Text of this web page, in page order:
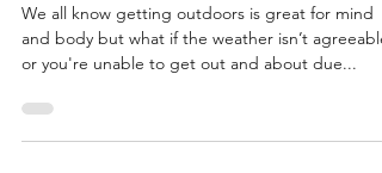
Katrina Lucas
Jan 31, 2022
3 min read
Jewellery making, good for
the soul!